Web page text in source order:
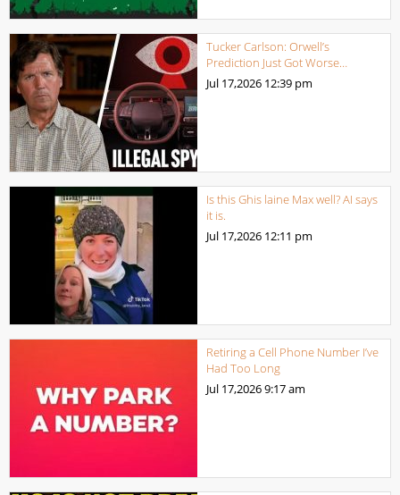
Tucker Carlson: Orwell’s
Prediction Just Got Worse…
Jul 17,2026 12:39 pm
Is this Ghis laine Max well? AI says
it is.
Jul 17,2026 12:11 pm
Retiring a Cell Phone Number I’ve
Had Too Long
Jul 17,20269:17 am